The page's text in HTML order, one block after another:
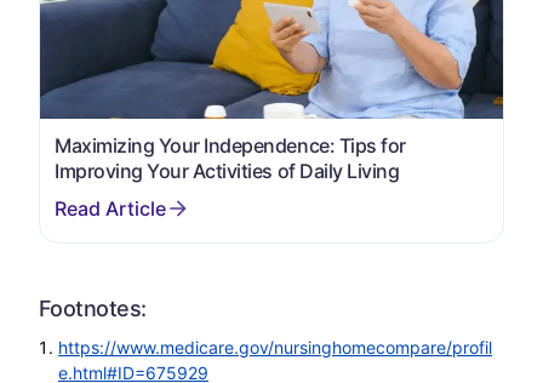
Maximizing Your Independence: Tips for
Improving Your Activities of Daily Living
Footnotes:
https://www.medicare.gov/nursinghomecompare/profil
e.html#ID=675929